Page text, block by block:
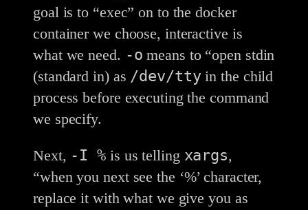
goal is to “exec” on to the docker
container we choose, interactive is
what we need. -o means to “open stdin
(standard in) as /dev/ttyin the child
process before executing the command
we specify.
Next, -I % is us telling xargs,
“when you next see the ‘%’ character,
replace it with what we give you as